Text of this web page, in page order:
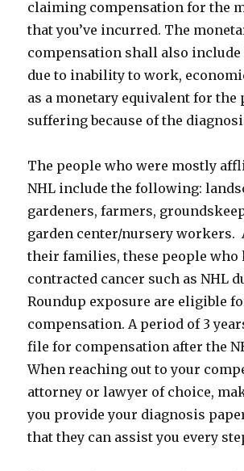
claiming compensation for the
that you’ve incurred. The
compensation shall also include
due to inability to work,
as a monetary equivalent for the
suffering because of the
The people who were mostly
NHL include the following:
gardeners, farmers,
garden center/nursery workers.
their families, these people who
contracted cancer such as NHL
Roundup exposure are eligible
compensation. A period of 3
file for compensation after the
When reaching out to your
attorney or lawyer of choice,
you provide your diagnosis
that they can assist you every